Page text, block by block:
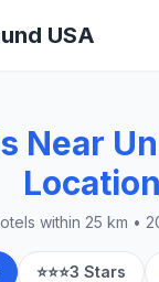
USA
Near
Location
within 25 km •
⭐⭐⭐3 Stars